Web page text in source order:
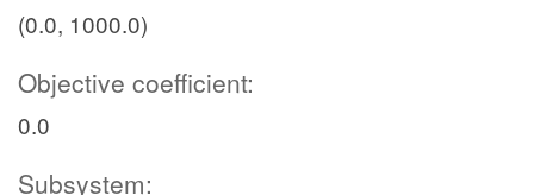
(0.0, 1000.0)
Objective coefficient:
0.0
Subsystem: